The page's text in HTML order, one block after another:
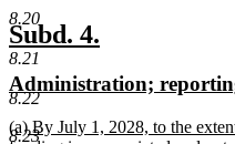
8.20
8.21
8.22
8.23
text
end
new
text
begin
Subd. 4.
end
new
text
begin
Administration;
new
(a) By July 1, 2028, to the